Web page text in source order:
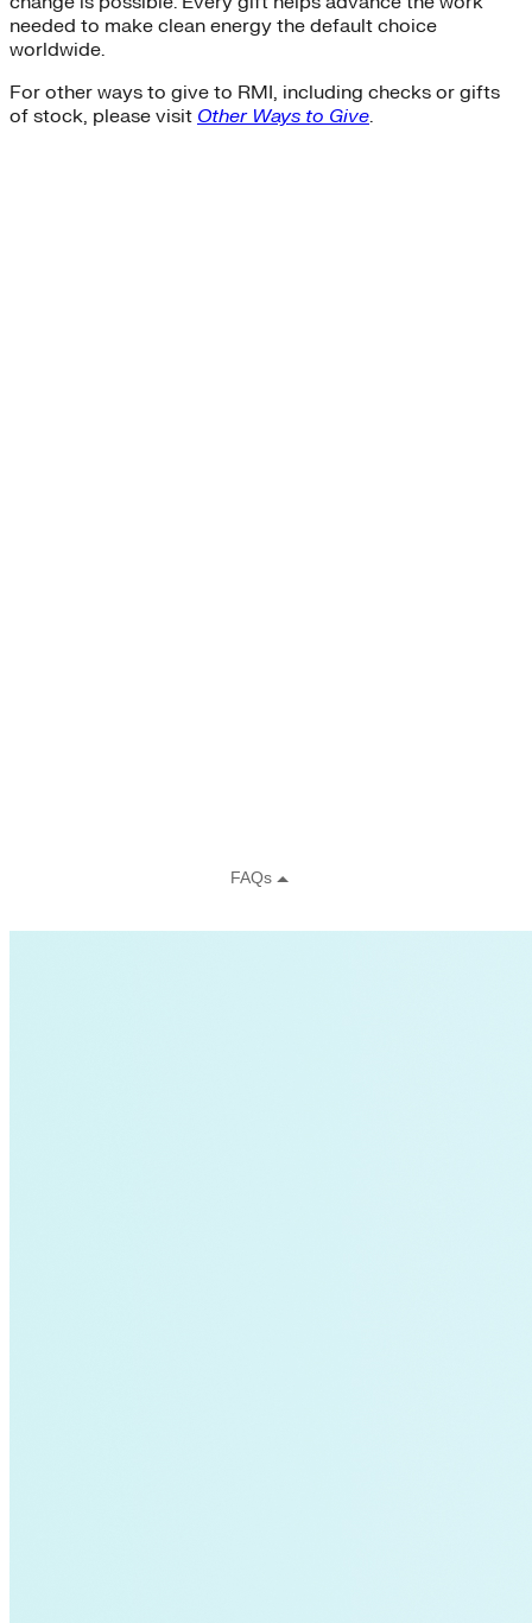
needed to make clean energy the default choice
worldwide.
For other ways to give to RMI, including checks or gifts
of stock, please visit Other Ways to Give.